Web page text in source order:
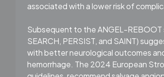
associated with a lower risk of
Subsequent to the ANGEL-
SEARCH, PERSIST, and SAINT)
with better neurological outcomes
hemorrhage. The 2024 European